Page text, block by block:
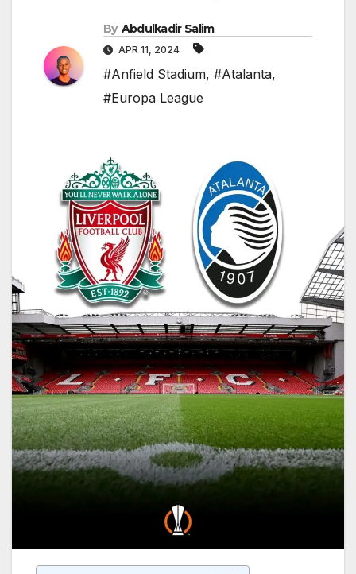
By Abdulkadir Salim
APR 11, 2024
#Anfield Stadium, #Atalanta,
#Europa League